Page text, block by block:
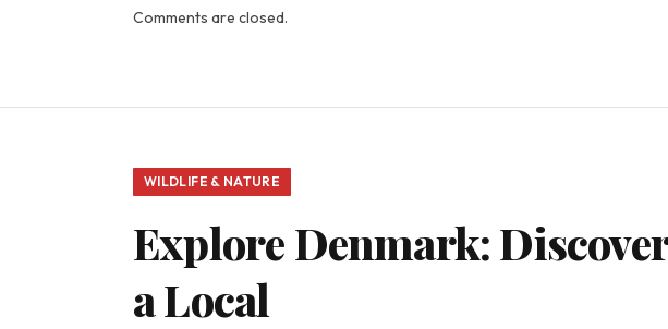
Comments are closed.
WILDLIFE & NATURE
Explore Denmark:
a Local